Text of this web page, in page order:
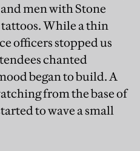
men with Stone
While a thin
officers stopped us
chanted
began to build. A
from the base of
to wave a small